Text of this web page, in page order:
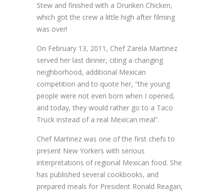
Stew and finished with a Drunken Chicken,
which got the crew a little high after filming
was over!
On February 13, 2011, Chef Zarela Martinez
served her last dinner, citing a changing
neighborhood, additional Mexican
competition and to quote her, “the young
people were not even born when I opened,
and today, they would rather go to a Taco
Truck instead of a real Mexican meal”.
Chef Martinez was one of the first chefs to
present New Yorkers with serious
interpretations of regional Mexican food. She
has published several cookbooks, and
prepared meals for President Ronald Reagan,